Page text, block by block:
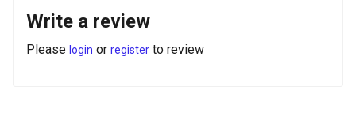
Write a review
Please login or register to review